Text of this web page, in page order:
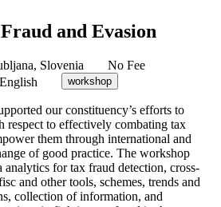
and Evasion
Slovenia
No Fee
English workshop
our constituency’s efforts to
respect to effectively combating tax
them through international and
of good practice. The workshop
analytics for tax fraud detection, cross-
and other tools, schemes, trends and
collection of information, and